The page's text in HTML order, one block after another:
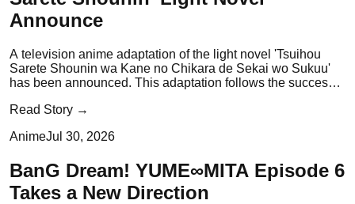
Announce
A television anime adaptation of the light novel 'Tsuihou
Sarete Shounin wa Kane no Chikara de Sekai wo Sukuu'
has been announced. This adaptation follows the success
Read Story →
AnimeJul 30, 2026
BanG Dream! YUME∞MITA Episode 6
Takes a New Direction